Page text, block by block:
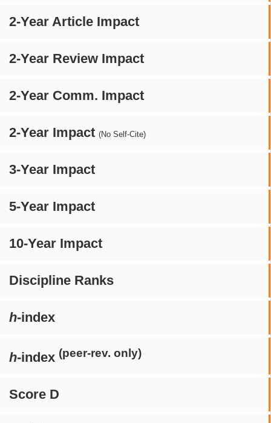
2-Year Article Impact
2-Year Review Impact
2-Year Comm. Impact
2-Year Impact (No Self-Cite)
3-Year Impact
5-Year Impact
10-Year Impact
Discipline Ranks
h-index
h-index (peer-rev. only)
Score D